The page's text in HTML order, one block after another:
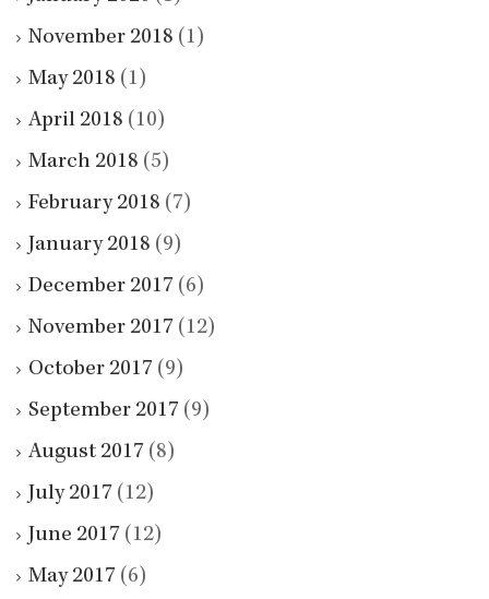
November 2018 (1)
May 2018 (1)
April 2018 (10)
March 2018 (5)
February 2018 (7)
January 2018 (9)
December 2017 (6)
November 2017 (12)
October 2017 (9)
September 2017 (9)
August 2017 (8)
July 2017 (12)
June 2017 (12)
May 2017 (6)